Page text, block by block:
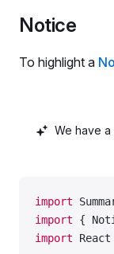
          {
          },
        ]}
      />
      />
      </
);
export
Notice
To highlight a
We have
import
import {
import React